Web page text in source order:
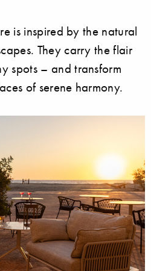
is inspired by the natural
They carry the flair
spots – and transform
of serene harmony.